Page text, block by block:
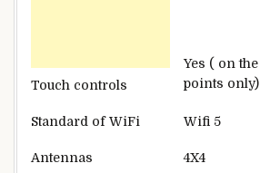
Touch controls
Yes ( on the
points only)
Standard of WiFi Wifi 5
Antennas 4X4